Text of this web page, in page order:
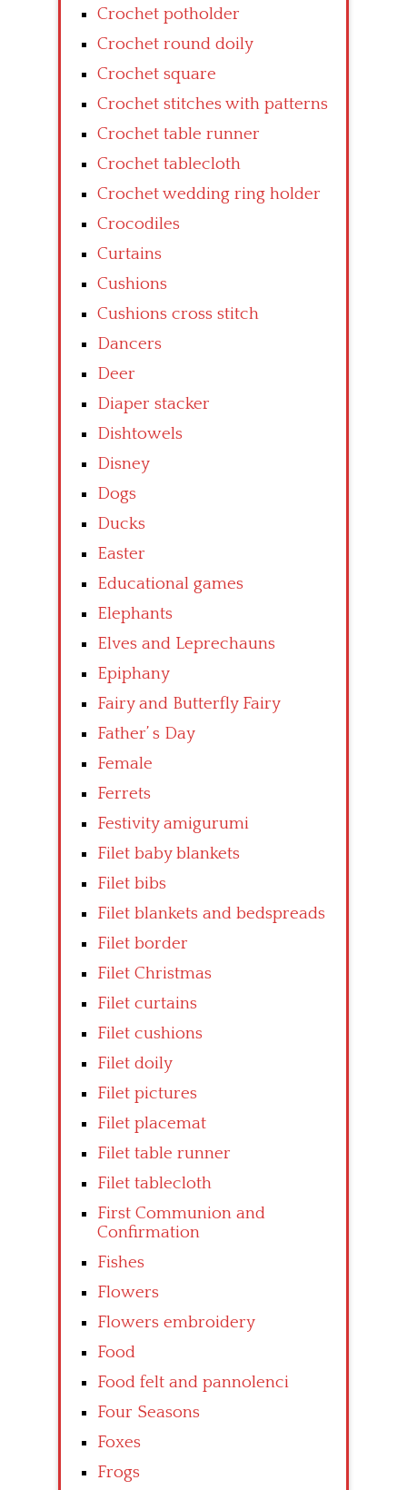
Crochet potholder
Crochet round doily
Crochet square
Crochet stitches with patterns
Crochet table runner
Crochet tablecloth
Crochet wedding ring holder
Crocodiles
Curtains
Cushions
Cushions cross stitch
Dancers
Deer
Diaper stacker
Dishtowels
Disney
Dogs
Ducks
Easter
Educational games
Elephants
Elves and Leprechauns
Epiphany
Fairy and Butterfly Fairy
Father’ s Day
Female
Ferrets
Festivity amigurumi
Filet baby blankets
Filet bibs
Filet blankets and bedspreads
Filet border
Filet Christmas
Filet curtains
Filet cushions
Filet doily
Filet pictures
Filet placemat
Filet table runner
Filet tablecloth
First Communion and
Confirmation
Fishes
Flowers
Flowers embroidery
Food
Food felt and pannolenci
Four Seasons
Foxes
Frogs